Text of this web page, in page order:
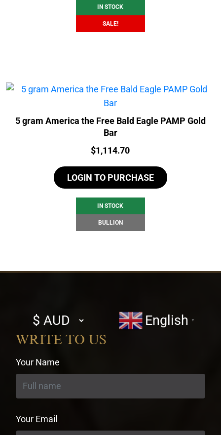
IN STOCK
SALE!
5 gram America the Free Bald Eagle PAMP Gold
Bar
Price:
$1,114.70
LOGIN TO PURCHASE
IN STOCK
BULLION
Select
currency
English ▼
WRITE TO US
Your Name
Your Email